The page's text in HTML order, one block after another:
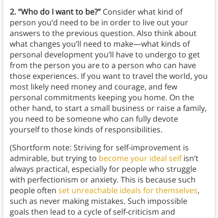
2. “Who do I want to be?” Consider what kind of
person you’d need to be in order to live out your
answers to the previous question. Also think about
what changes you’ll need to make—what kinds of
personal development you’ll have to undergo to get
from the person you are to a person who can have
those experiences. If you want to travel the world, you
most likely need money and courage, and few
personal commitments keeping you home. On the
other hand, to start a small business or raise a family,
you need to be someone who can fully devote
yourself to those kinds of responsibilities.
(Shortform note: Striving for self-improvement is
admirable, but trying to become your ideal selfisn’t
always practical, especially for people who struggle
with perfectionism or anxiety. This is because such
people often set unreachable ideals for themselves,
such as never making mistakes. Such impossible
goals then lead to a cycle of self-criticism and